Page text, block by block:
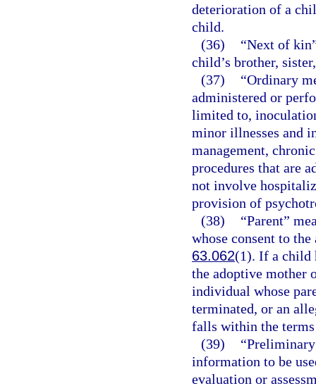
deterioration of a
child.
(36)
“Next of
child’s brother,
(37)
“Ordinary
administered or
limited to,
minor illnesses and
management,
procedures that are
not involve
provision of
(38)
“Parent”
whose consent to
63.062(1). If a child
the adoptive mother
individual whose
terminated, or an
falls within the
(39)
information to be
evaluation or